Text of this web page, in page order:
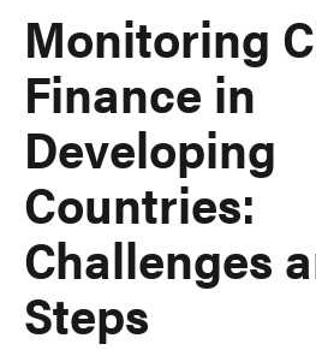
Monitoring
Finance in
Developing
Countries:
Challenges
Steps